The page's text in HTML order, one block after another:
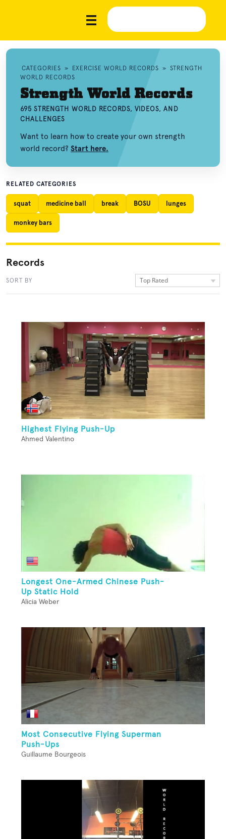
CATEGORIES » EXERCISE WORLD RECORDS » STRENGTH
WORLD RECORDS
Strength World Records
695 STRENGTH WORLD RECORDS, VIDEOS, AND
CHALLENGES
Want to learn how to create your own strength
world record? Start here.
RELATED CATEGORIES
squat medicine ball break BOSU lunges
monkey bars
Records
SORT BY Top Rated
Highest Flying Push-Up
Ahmed Valentino
Longest One-Armed Chinese Push-
Up Static Hold
Alicia Weber
Most Consecutive Flying Superman
Push-Ups
Guillaume Bourgeois